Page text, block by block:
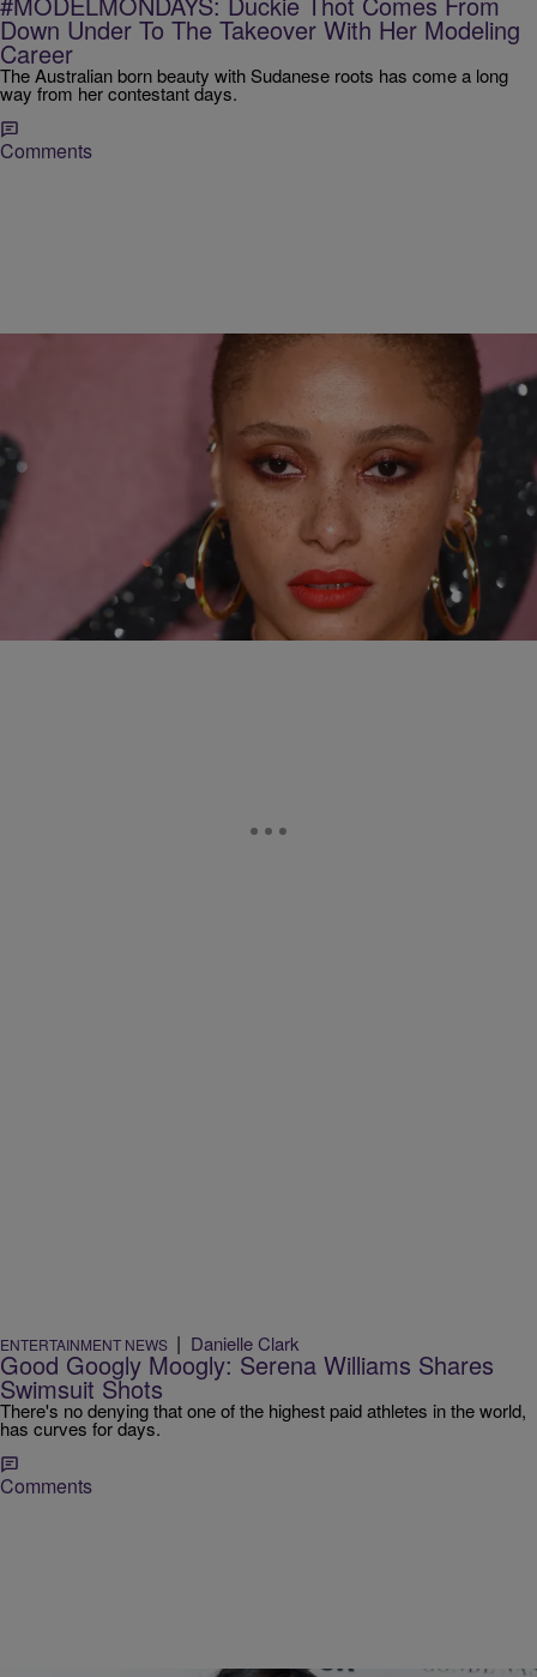
Down Under To The Takeover With Her Modeling
Career
The Australian born beauty with Sudanese roots has come a long
way from her contestant days.
Comments
LIFESTYLE Musu Bangura
Adwoa Aboah Speaks Up For Young Women
Struggling With Self-Love
Here's a model championing change on and off the runway.
Comments
ENTERTAINMENT NEWS | Danielle Clark
Good Googly Moogly: Serena Williams Shares
Swimsuit Shots
There's no denying that one of the highest paid athletes in the world,
has curves for days.
Comments